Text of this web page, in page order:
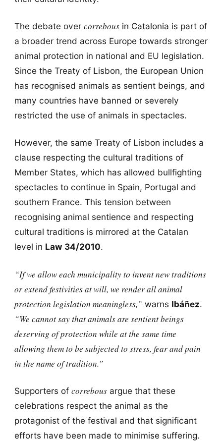
The debate over correbousin Catalonia is part of
a broader trend across Europe towards stronger
animal protection in national and EU legislation.
Since the Treaty of Lisbon, the European Union
has recognised animals as sentient beings, and
many countries have banned or severely
restricted the use of animals in spectacles.
However, the same Treaty of Lisbon includes a
clause respecting the cultural traditions of
Member States, which has allowed bullfighting
spectacles to continue in Spain, Portugal and
southern France. This tension between
recognising animal sentience and respecting
cultural traditions is mirrored at the Catalan
level in Law 34/2010.
“If we allow each municipality to invent new traditions
or extend festivities at will, we render all animal
protection legislation meaningless,” warns Ibáñez.
“We cannot say that animals are sentient beings
deserving of protection while at the same time
allowing them to be subjected to stress, fear and pain
in the name of tradition.”
Supporters of correbousargue that these
celebrations respect the animal as the
protagonist of the festival and that significant
efforts have been made to minimise suffering.